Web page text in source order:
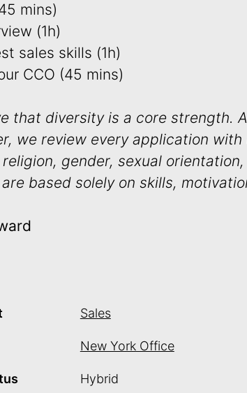
mins)
(1h)
sales skills (1h)
CCO (45 mins)
that diversity is a core strength.
we review every application with
gender, sexual
based solely on skills,
Sales
New York Office
Hybrid